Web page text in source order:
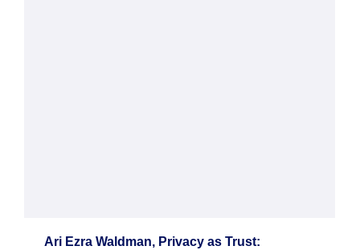
Ari Ezra Waldman, Privacy as Trust: